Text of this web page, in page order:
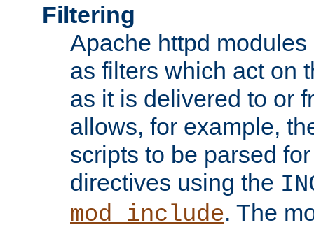
Filtering
Apache httpd
as filters which act on
as it is delivered to or
allows, for example,
scripts to be parsed
directives using the
mod_include. The